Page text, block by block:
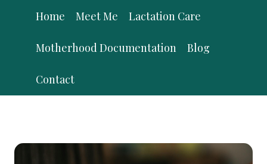
Home Meet Me Lactation Care
Motherhood Documentation Blog
Contact